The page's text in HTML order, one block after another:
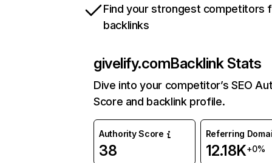
Find your strongest competitors
backlinks
givelify.comBacklink Stats
Dive into your competitor’s SEO
Score and backlink profile.
Authority Score
38
Referring
12.18K+0%